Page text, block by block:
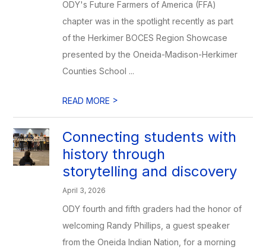
ODY's Future Farmers of America (FFA)
chapter was in the spotlight recently as part
of the Herkimer BOCES Region Showcase
presented by the Oneida-Madison-Herkimer
Counties School ...
READ MORE >
Connecting students with
history through
storytelling and discovery
April 3, 2026
ODY fourth and fifth graders had the honor of
welcoming Randy Phillips, a guest speaker
from the Oneida Indian Nation, for a morning